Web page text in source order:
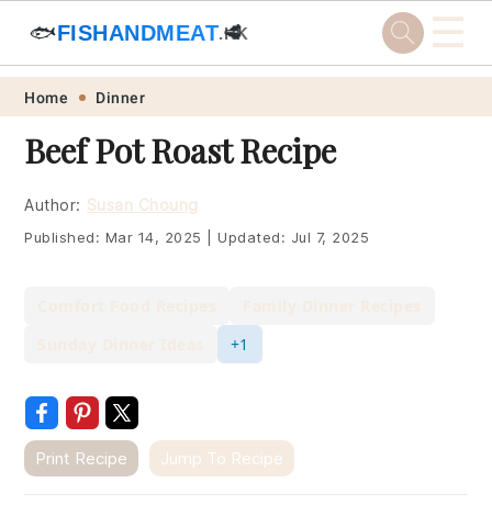
Skip
primary
navigation
Skip
main
content
Skip
primary
sidebar
Skip
footer
🐟FISHANDMEAT.HK
🥩 ☰
Home Dinner
Beef Pot Roast Recipe
Author: Susan Choung
Published: Mar 14, 2025 Updated: Jul 7, 2025
+1
Print Recipe Jump To Recipe